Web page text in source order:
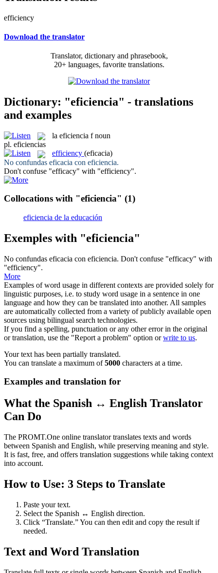
efficiency
Download the translator
Translator, dictionary and phrasebook,
20+ languages, favorite translations.
Dictionary: "eficiencia" - translations
and examples
la eficiencia f noun
pl. eficiencias
efficiency (eficacia)
No confundas eficacia con eficiencia.
Don't confuse "efficacy" with "efficiency".
Collocations with "eficiencia" (1)
eficiencia de la educación
Exemples with "eficiencia"
No confundas eficacia con eficiencia. Don't confuse "efficacy" with
"efficiency".
More
Examples of word usage in different contexts are provided solely for
linguistic purposes, i.e. to study word usage in a sentence in one
language and how they can be translated into another. All samples
are automatically collected from a variety of publicly available open
sources using bilingual search technologies.
If you find a spelling, punctuation or any other error in the original
or translation, use the "Report a problem" option orwrite to us.
Your text has been partially translated.
You can translate a maximum of5000 characters at a time.
Examples and translation for
What the Spanish ↔ English Translator
Can Do
The PROMT.One online translator translates texts and words
between Spanish and English, while preserving meaning and style.
It is fast, free, and offers translation suggestions while taking context
into account.
How to Use: 3 Steps to Translate
Paste your text.
Select the Spanish ↔ English direction.
Click “Translate.” You can then edit and copy the result if
needed.
Text and Word Translation